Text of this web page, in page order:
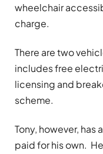
wheelchair
charge.
There are two
includes free
licensing and
scheme.
Tony, however,
paid for his own.